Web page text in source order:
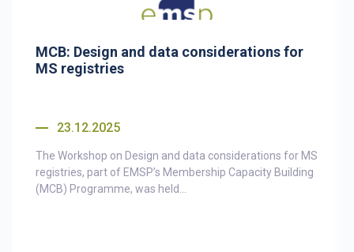
MCB: Design and data considerations for
MS registries
23.12.2025
The Workshop on Design and data considerations for MS
registries, part of EMSP’s Membership Capacity Building
(MCB) Programme, was held...